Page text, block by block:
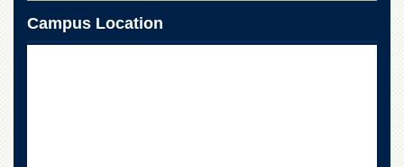
Campus Location